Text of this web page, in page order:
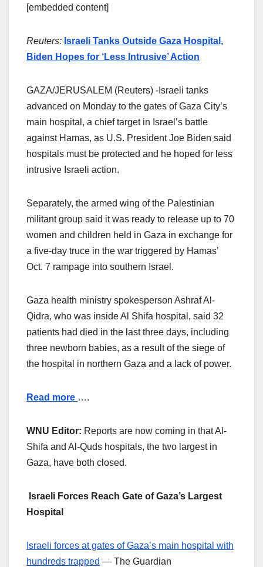
[embedded content]
Reuters: Israeli Tanks Outside Gaza Hospital,
Biden Hopes for ‘Less Intrusive’ Action
GAZA/JERUSALEM (Reuters) -Israeli tanks
advanced on Monday to the gates of Gaza City’s
main hospital, a chief target in Israel’s battle
against Hamas, as U.S. President Joe Biden said
hospitals must be protected and he hoped for less
intrusive Israeli action.
Separately, the armed wing of the Palestinian
militant group said it was ready to release up to 70
women and children held in Gaza in exchange for
a five-day truce in the war triggered by Hamas’
Oct. 7 rampage into southern Israel.
Gaza health ministry spokesperson Ashraf Al-
Qidra, who was inside Al Shifa hospital, said 32
patients had died in the last three days, including
three newborn babies, as a result of the siege of
the hospital in northern Gaza and a lack of power.
Read more ….
WNU Editor: Reports are now coming in that Al-
Shifa and Al-Quds hospitals, the two largest in
Gaza, have both closed.
Israeli Forces Reach Gate of Gaza’s Largest
Hospital
Israeli forces at gates of Gaza’s main hospital with
hundreds trapped — The Guardian